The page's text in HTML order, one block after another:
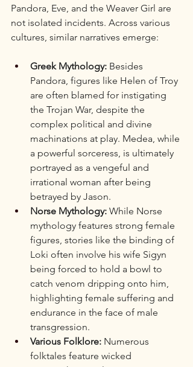
Pandora, Eve, and the Weaver Girl are
not isolated incidents. Across various
cultures, similar narratives emerge:
Greek Mythology: Besides
Pandora, figures like Helen of Troy
are often blamed for instigating
the Trojan War, despite the
complex political and divine
machinations at play. Medea, while
a powerful sorceress, is ultimately
portrayed as a vengeful and
irrational woman after being
betrayed by Jason.
Norse Mythology: While Norse
mythology features strong female
figures, stories like the binding of
Loki often involve his wife Sigyn
being forced to hold a bowl to
catch venom dripping onto him,
highlighting female suffering and
endurance in the face of male
transgression.
Various Folklore: Numerous
folktales feature wicked